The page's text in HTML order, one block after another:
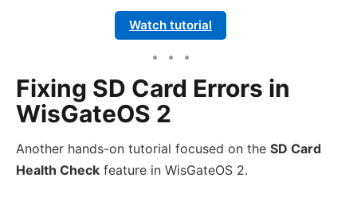
Watch tutorial
Fixing SD Card Errors in
WisGateOS 2
Another hands-on tutorial focused on the SD Card
Health Check feature in WisGateOS 2.